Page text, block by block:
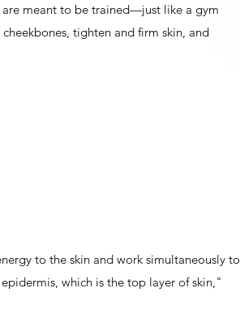
are meant to be trained—just like a gym
tighten and firm skin, and
to the skin and work simultaneously to
which is the top layer of skin,"